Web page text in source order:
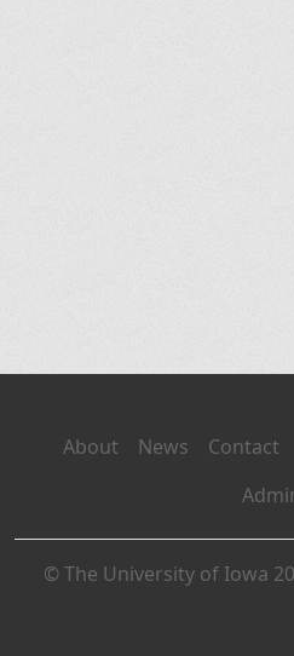
About News Contact
© The University of Iowa